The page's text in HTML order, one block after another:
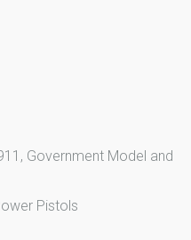
Government Model and
Pistols